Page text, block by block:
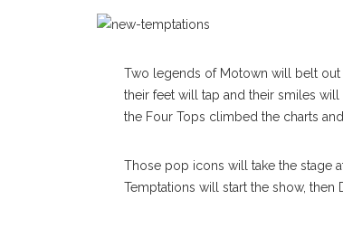
Two legends of Motown will belt
their feet will tap and their smiles
the Four Tops climbed the charts
Those pop icons will take the stage
Temptations will start the show, then